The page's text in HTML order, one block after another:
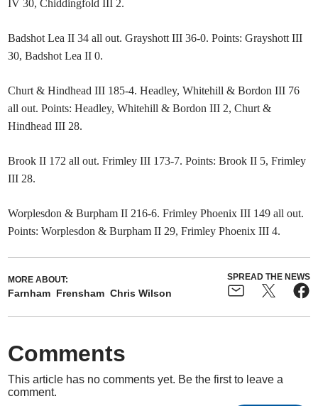
IV 30, Chiddingfold III 2.
Badshot Lea II 34 all out. Grayshott III 36-0. Points: Grayshott III
30, Badshot Lea II 0.
Churt & Hindhead III 185-4. Headley, Whitehill & Bordon III 76
all out. Points: Headley, Whitehill & Bordon III 2, Churt &
Hindhead III 28.
Brook II 172 all out. Frimley III 173-7. Points: Brook II 5, Frimley
III 28.
Worplesdon & Burpham II 216-6. Frimley Phoenix III 149 all out.
Points: Worplesdon & Burpham II 29, Frimley Phoenix III 4.
MORE ABOUT:
Farnham Frensham Chris Wilson
SPREAD THE NEWS
Comments
This article has no comments yet. Be the first to leave a
comment.